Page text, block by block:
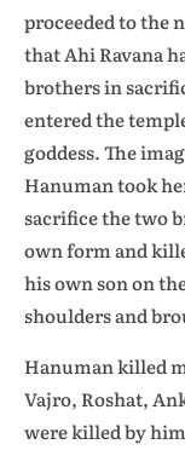
proceeded to the
that Ahi Ravana
brothers in
entered the
goddess. The
Hanuman took
sacrifice the two
own form and
his own son on
shoulders and
Hanuman killed
Vajro, Roshat,
were killed by